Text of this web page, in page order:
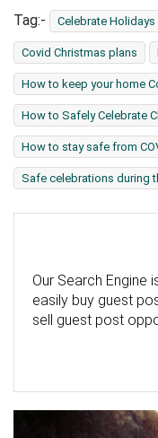
Tag:- Celebrate Holidays
Covid Christmas plans
How to keep your home
How to Safely Celebrate
How to stay safe from
Safe celebrations during
Our Search Engine
easily buy guest
sell guest post